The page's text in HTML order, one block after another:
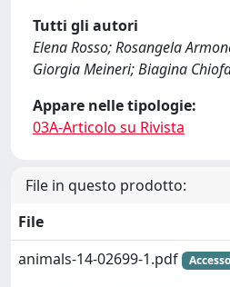
Tutti gli autori
Elena Rosso; Rosangela
Giorgia Meineri; Biagina
Appare nelle tipologie:
03A-Articolo su Rivista
File in questo prodotto:
File
animals-14-02699-1.pdf